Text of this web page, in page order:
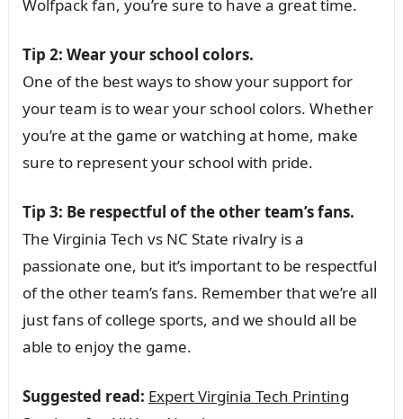
Wolfpack fan, you’re sure to have a great time.
Tip 2: Wear your school colors.
One of the best ways to show your support for
your team is to wear your school colors. Whether
you’re at the game or watching at home, make
sure to represent your school with pride.
Tip 3: Be respectful of the other team’s fans.
The Virginia Tech vs NC State rivalry is a
passionate one, but it’s important to be respectful
of the other team’s fans. Remember that we’re all
just fans of college sports, and we should all be
able to enjoy the game.
Suggested read: Expert Virginia Tech Printing